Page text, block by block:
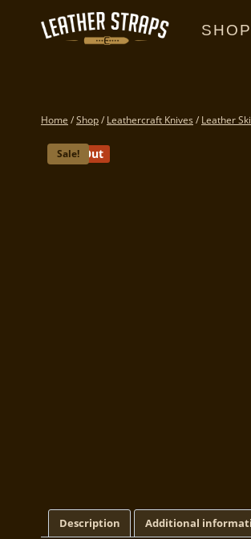
SHOP
Home /Shop/ Leathercraft Knives / Leather
Sold Out
Sale!
Description Additional